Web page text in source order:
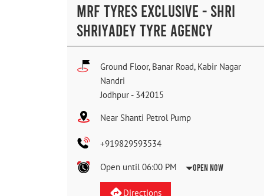
MRF TYRES EXCLUSIVE - SHRI
SHRIYADEY TYRE AGENCY
Ground Floor, Banar Road, Kabir Nagar
Nandri
Jodhpur - 342015
Near Shanti Petrol Pump
+919829593534
Open until 06:00 PM Open Now
Directions